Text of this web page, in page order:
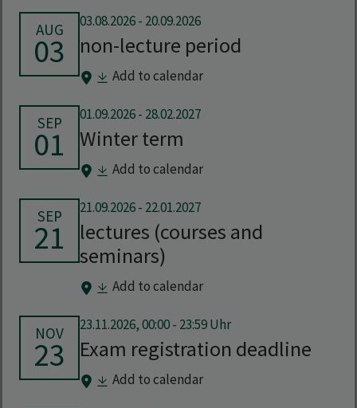
AUG
03 non-lecture period
03.08.2026- 20.09.2026
Add to calendar
SEP
01 Winter term
01.09.2026- 28.02.2027
Add to calendar
SEP
21
lectures (courses and
seminars)
21.09.2026- 22.01.2027
Add to calendar
NOV
23 Exam registration deadline
23.11.2026, 00:00 - 23:59 Uhr
Add to calendar